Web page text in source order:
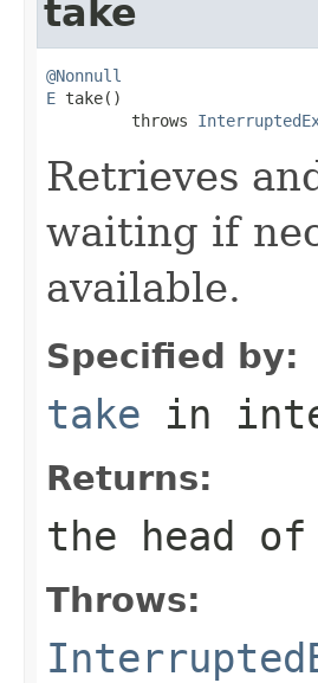
take
@Nonnull
E take()
         throws
Retrieves
waiting if
available.
Specified by:
take in
Returns:
the head
Throws: